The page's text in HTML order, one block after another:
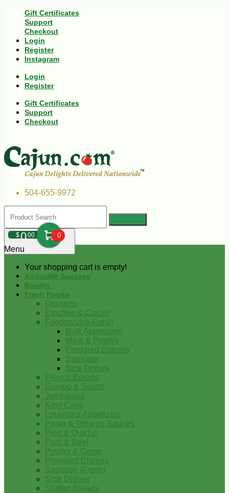
Gift Certificates
Support
Checkout
Login
Register
Instagram
Login
Register
Gift Certificates
Support
Checkout
504-655-9972
$000 0
Your shopping cart is empty!
Menu
Andouille Sausage
Boudin
Fresh Foods
Desserts
Etouffee & Creole
Foodservice-Fresh
Bulk Appetizers
Meat & Poultry
Prepared Entrees
Sausage
Side Dishes
French Breads
Gumbo & Soups
Jambalaya
King Cake
Louisiana Appetizers
Pasta & Topping Sauces
Pies & Quiche
Pork & Beef
Poultry & Game
Prepared Entrees
Sausage (Fresh)
Side Dishes
Stuffed Breads